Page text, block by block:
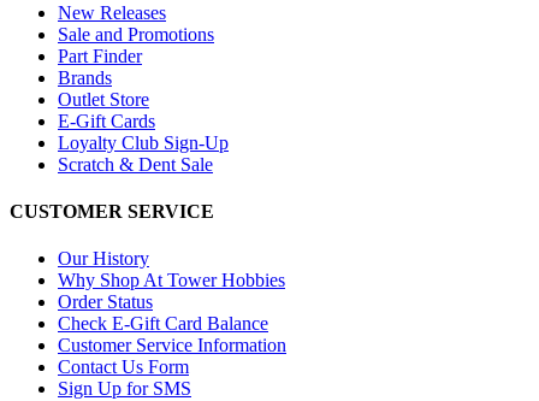
New Releases
Sale and Promotions
Part Finder
Brands
Outlet Store
E-Gift Cards
Loyalty Club Sign-Up
Scratch & Dent Sale
CUSTOMER SERVICE
Our History
Why Shop At Tower Hobbies
Order Status
Check E-Gift Card Balance
Customer Service Information
Contact Us Form
Sign Up for SMS